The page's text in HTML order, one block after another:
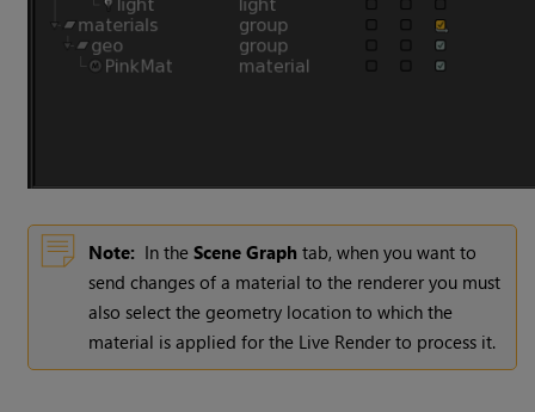
Note: In theScene Graph tab, when you want to
send changes of a material to the renderer you must
also select the geometry location to which the
material is applied for the Live Render to process it.